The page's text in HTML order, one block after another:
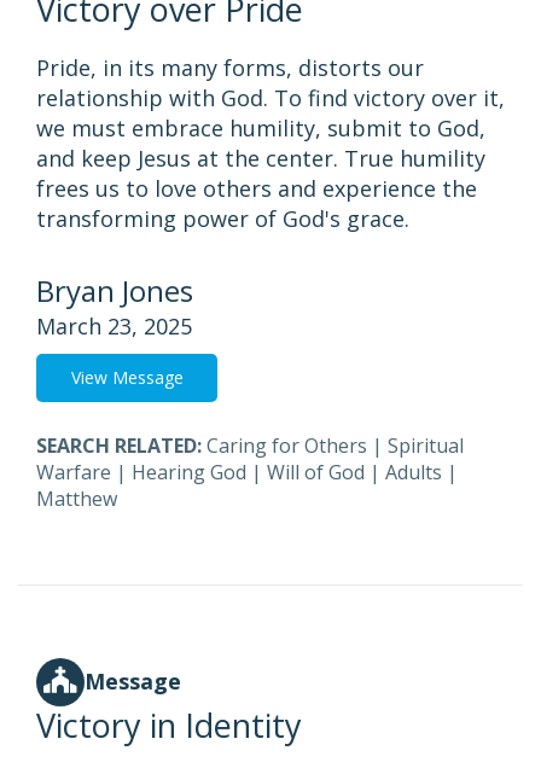
Victory over Pride
Pride, in its many forms, distorts our
relationship with God. To find victory over it,
we must embrace humility, submit to God,
and keep Jesus at the center. True humility
frees us to love others and experience the
transforming power of God's grace.
Bryan Jones
March 23, 2025
View Message
SEARCH RELATED:Caring for Others | Spiritual
Warfare | Hearing God | Will of God | Adults |
Matthew
Message
Victory in Identity